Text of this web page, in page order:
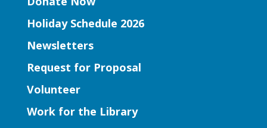
Join Ms. Elissa for a storytime designed
to boost kindergarten readiness.
Early Learning | Toddler Time
Thu, Aug 06, 11:00am -
12:00pm
Holiday Schedule 2026
Newsletters
Request for Proposal
Volunteer
Work for the Library